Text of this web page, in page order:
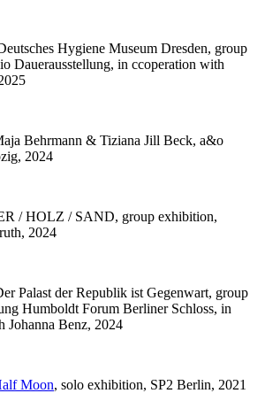
Hygiene Museum Dresden, group
Dauerausstellung, in ccoperation with
Behrmann & Tiziana Jill Beck, a&o
2024
/ HOLZ / SAND, group exhibition,
2024
Palast der Republik ist Gegenwart, group
Humboldt Forum Berliner Schloss, in
Johanna Benz, 2024
Moon, solo exhibition, SP2 Berlin, 2021